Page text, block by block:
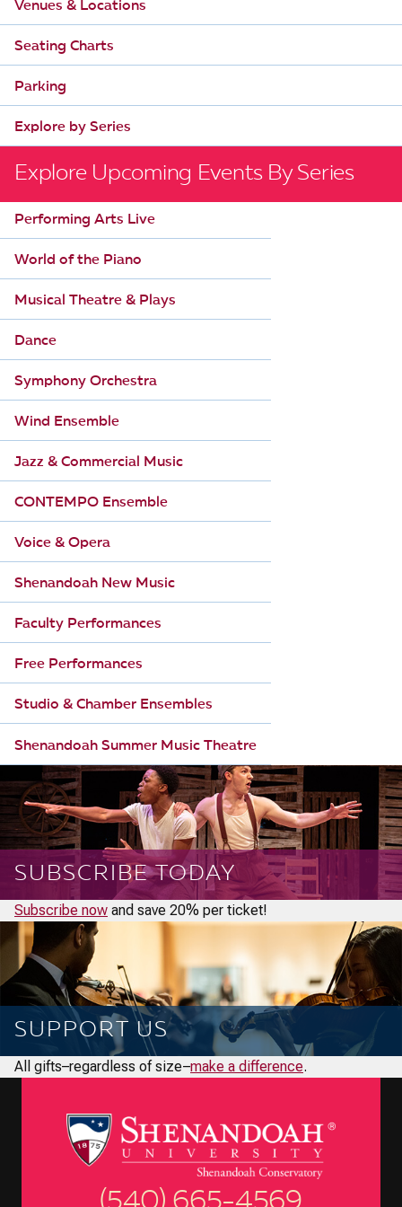
Venues & Locations
Seating Charts
Parking
Explore by Series
Explore Upcoming Events By Series
Performing Arts Live
World of the Piano
Musical Theatre & Plays
Dance
Symphony Orchestra
Wind Ensemble
Jazz & Commercial Music
CONTEMPO Ensemble
Voice & Opera
Shenandoah New Music
Faculty Performances
Free Performances
Studio & Chamber Ensembles
Shenandoah Summer Music Theatre
SUBSCRIBE TODAY
Subscribe now and save 20% per ticket!
SUPPORT US
All gifts–regardless of size–make a difference.